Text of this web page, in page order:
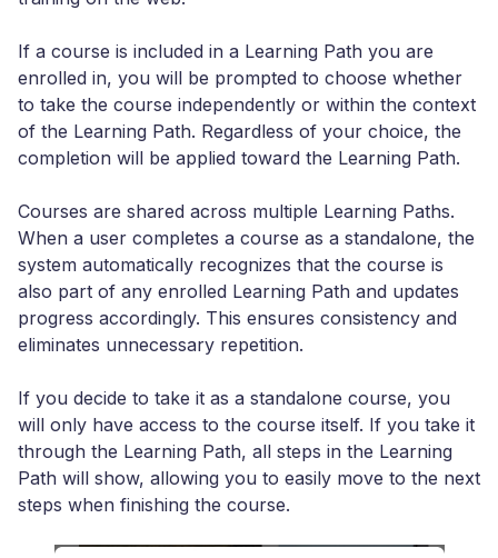
If a course is included in a Learning Path you are
enrolled in, you will be prompted to choose whether
to take the course independently or within the context
of the Learning Path. Regardless of your choice, the
completion will be applied toward the Learning Path.
Courses are shared across multiple Learning Paths.
When a user completes a course as a standalone, the
system automatically recognizes that the course is
also part of any enrolled Learning Path and updates
progress accordingly. This ensures consistency and
eliminates unnecessary repetition.
If you decide to take it as a standalone course, you
will only have access to the course itself. If you take it
through the Learning Path, all steps in the Learning
Path will show, allowing you to easily move to the next
steps when finishing the course.